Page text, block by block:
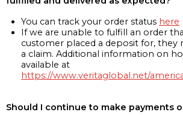
You can track your order status here
If we are unable to fulfill an order
customer placed a deposit for, they
a claim. Additional information on
available at
https://www.veritaglobal.net/
Should I continue to make payments